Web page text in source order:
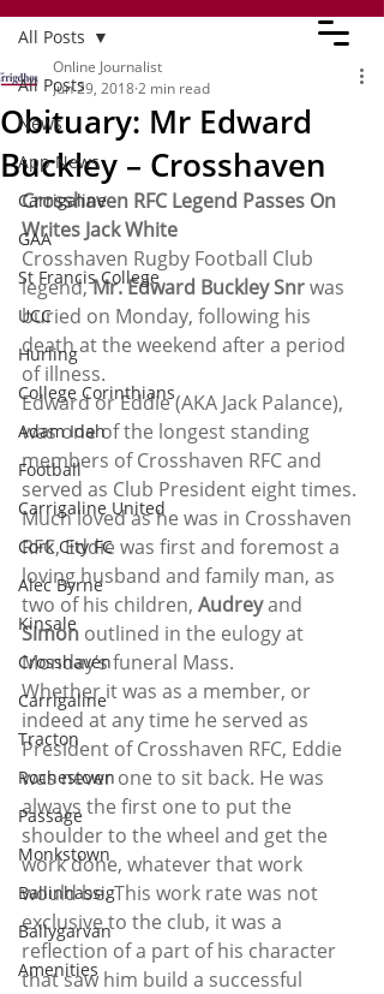
All Posts
News
App News
Carrigaline
GAA
St Francis College
UCC
Hurling
College Corinthians
Adam Idah
Football
Carrigaline United
Cork City FC
Alec Byrne
Kinsale
Crosshaven
Carrigaline
Tracton
Rochestown
Passage
Monkstown
Ballinhassig
Ballygarvan
Amenities
All Posts
Obituary: Mr Edward
Buckley – Crosshaven
Online Journalist
Jun 29, 20182 min read
Crosshaven RFC Legend Passes On
Writes Jack White
Crosshaven Rugby Football Club
legend, Mr. Edward Buckley Snr was
buried on Monday, following his
death at the weekend after a period
of illness.
Edward or Eddie (AKA Jack Palance),
was one of the longest standing
members of Crosshaven RFC and
served as Club President eight times.
Much loved as he was in Crosshaven
RFC, Eddie was first and foremost a
loving husband and family man, as
two of his children, Audrey and
Simon outlined in the eulogy at
Monday’s funeral Mass.
Whether it was as a member, or
indeed at any time he served as
President of Crosshaven RFC, Eddie
was never one to sit back. He was
always the first one to put the
shoulder to the wheel and get the
work done, whatever that work
would be. This work rate was not
exclusive to the club, it was a
reflection of a part of his character
that saw him build a successful